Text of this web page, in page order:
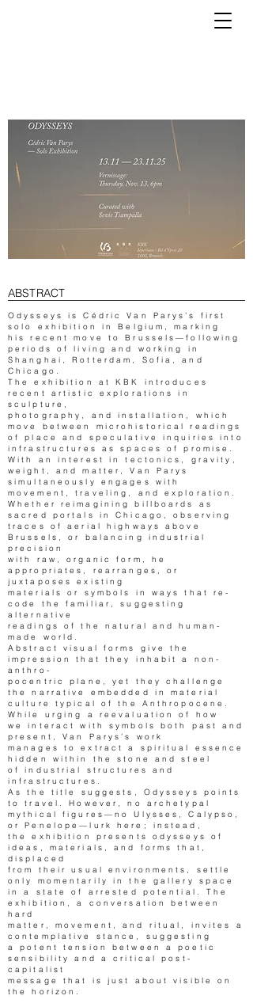
K
ABSTRACT
Odysseys is Cédric Van Parys’s first
solo exhibition in Belgium, marking
his recent move to Brussels—following
periods of living and working in
Shanghai, Rotterdam, Sofia, and
Chicago.
The exhibition at KBK introduces
recent artistic explorations in
sculpture,
photography, and installation, which
move between microhistorical readings
of place and speculative inquiries into
infrastructures as spaces of promise.
With an interest in tectonics, gravity,
weight, and matter, Van Parys
simultaneously engages with
movement, traveling, and exploration.
Whether reimagining billboards as
sacred portals in Chicago, observing
traces of aerial highways above
Brussels, or balancing industrial
precision
with raw, organic form, he
appropriates, rearranges, or
juxtaposes existing
materials or symbols in ways that re-
code the familiar, suggesting
alternative
readings of the natural and human-
made world.
Abstract visual forms give the
impression that they inhabit a non-
anthro-
pocentric plane, yet they challenge
the narrative embedded in material
culture typical of the Anthropocene.
While urging a reevaluation of how
we interact with symbols both past and
present, Van Parys’s work
manages to extract a spiritual essence
hidden within the stone and steel
of industrial structures and
infrastructures.
As the title suggests, Odysseys points
to travel. However, no archetypal
mythical figures—no Ulysses, Calypso,
or Penelope—lurk here; instead,
the exhibition presents odysseys of
ideas, materials, and forms that,
displaced
from their usual environments, settle
only momentarily in the gallery space
in a state of arrested potential. The
exhibition, a conversation between
hard
matter, movement, and ritual, invites a
contemplative stance, suggesting
a potent tension between a poetic
sensibility and a critical post-
capitalist
message that is just about visible on
the horizon.